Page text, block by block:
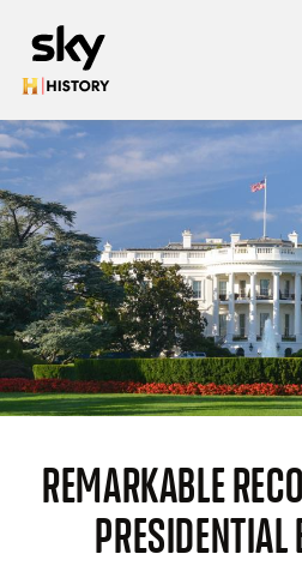
SEARCH
REMARKABLE
PRESIDENTIAL